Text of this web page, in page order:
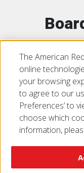
Central-
The American
online
your browsing
to agree to our
Preferences’ to
choose which
information,